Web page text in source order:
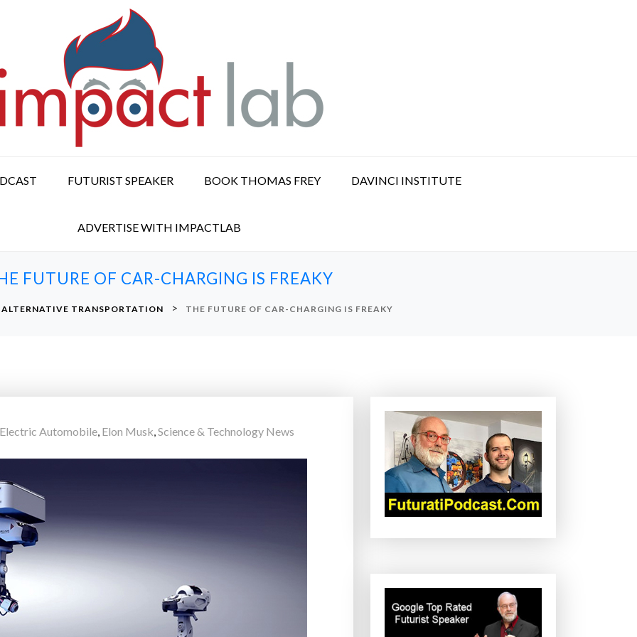
FUTURIST SPEAKER BOOK THOMAS FREY DAVINCI INSTITUTE
ADVERTISE WITH IMPACTLAB
FUTURE OF CAR-CHARGING IS FREAKY
ALTERNATIVE TRANSPORTATION > THE FUTURE OF CAR-CHARGING IS FREAKY
Electric Automobile, Elon Musk,Science & Technology News